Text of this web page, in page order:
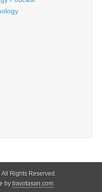
. All Rights Reserved.
bybavotasan.com.